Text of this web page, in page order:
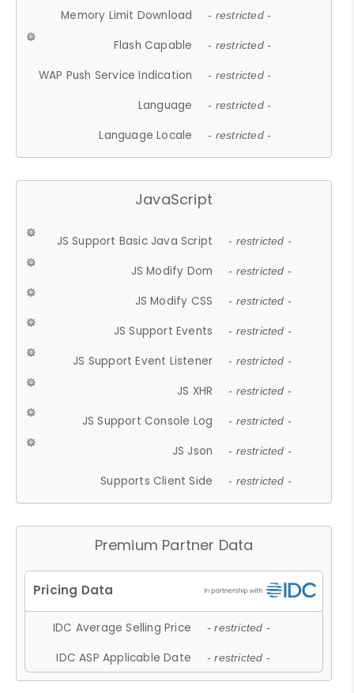
Memory Limit Download - restricted -
Flash Capable - restricted -
WAP Push Service Indication - restricted -
Language - restricted -
Language Locale - restricted -
JavaScript
JS Support Basic Java Script - restricted -
JS Modify Dom - restricted -
JS Modify CSS - restricted -
JS Support Events - restricted -
JS Support Event Listener - restricted -
JS XHR - restricted -
JS Support Console Log - restricted -
JS Json - restricted -
Supports Client Side - restricted -
Premium Partner Data
IDC Average Selling Price - restricted -
IDC ASP Applicable Date - restricted -